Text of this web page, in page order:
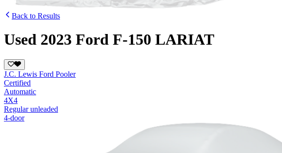
Back to Results
Used 2023 Ford F-150 LARIAT
J.C. Lewis Ford Pooler
Certified
Automatic
4X4
Regular unleaded
4-door